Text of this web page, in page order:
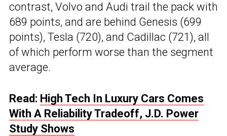
contrast, Volvo and Audi trail the pack with
689 points, and are behind Genesis (699
points), Tesla (720), and Cadillac (721), all
of which perform worse than the segment
average.
Read: High Tech In Luxury Cars Comes
With A Reliability Tradeoff, J.D. Power
Study Shows